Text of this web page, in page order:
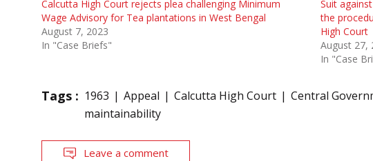
Calcutta High Court rejects plea challenging Minimum
Wage Advisory for Tea plantations in West Bengal
August 7, 2023
In "Case Briefs"
Suit
the
High Court
August 27,
In "Case
Tags : 1963 Appeal Calcutta High Court Central
maintainability
Leave a comment